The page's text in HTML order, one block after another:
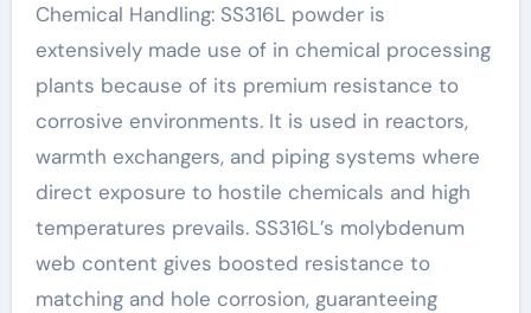
Chemical Handling: SS316L powder is
extensively made use of in chemical processing
plants because of its premium resistance to
corrosive environments. It is used in reactors,
warmth exchangers, and piping systems where
direct exposure to hostile chemicals and high
temperatures prevails. SS316L’s molybdenum
web content gives boosted resistance to
matching and hole corrosion, guaranteeing